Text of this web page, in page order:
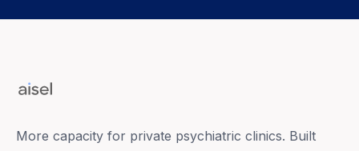
More capacity for private psychiatric clinics. Built